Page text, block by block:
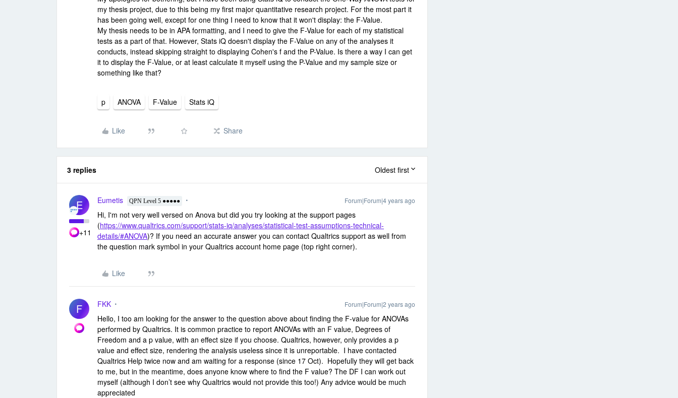
my thesis project, due to this being my first major quantitative research project. For the most part it
has been going well, except for one thing I need to know that it won't display: the F-Value.
My thesis needs to be in APA formatting, and I need to give the F-Value for each of my statistical
tests as a part of that. However, Stats iQ doesn't display the F-Value on any of the analyses it
conducts, instead skipping straight to displaying Cohen's f and the P-Value. Is there a way I can get
it to display the F-Value, or at least calculate it myself using the P-Value and my sample size or
something like that?
p ANOVA F-Value Stats iQ
Like Share
3 replies Oldest first
E
+11
Eumetis QPN Level 5 ●●●●● Forum|Forum|4 years ago
Hi, I'm not very well versed on Anova but did you try looking at the support pages
(https://www.qualtrics.com/support/stats-iq/analyses/statistical-test-assumptions-technical-
details/#ANOVA)? If you need an accurate answer you can contact Qualtrics support as well from
the question mark symbol in your Qualtrics account home page (top right corner).
Like
F FKK Forum|Forum|2 years ago
Hello, I too am looking for the answer to the question above about finding the F-value for ANOVAs
performed by Qualtrics. It is common practice to report ANOVAs with an F value, Degrees of
Freedom and a p value, with an effect size if you choose. Qualtrics, however, only provides a p
value and effect size, rendering the analysis useless since it is unreportable. I have contacted
Qualtrics Help twice now and am waiting for a response (since 17 Oct). Hopefully they will get back
to me, but in the meantime, does anyone know where to find the F value? The DF I can work out
myself (although I don’t see why Qualtrics would not provide this too!) Any advice would be much
appreciated